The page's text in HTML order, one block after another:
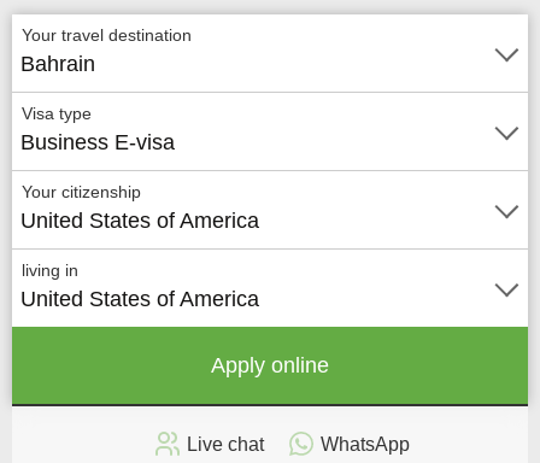
Your travel destination
Bahrain
Visa type
Business E-visa
Your citizenship
United States of America
living in
United States of America
Apply online
Live chat WhatsApp